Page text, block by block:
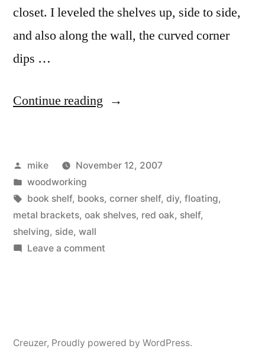
closet. I leveled the shelves up, side to side,
and also along the wall, the curved corner
dips …
Continue reading “Home
Oak
Shelves
Posted
by
mike
November 12, 2007
Posted
in
woodworking
Tags:
book shelf, books, corner shelf, diy, floating,
metal brackets, oak shelves, red oak, shelf,
shelving, side, wall
Leave a commenton
Shelves
Creuzer, Proudly powered by WordPress.